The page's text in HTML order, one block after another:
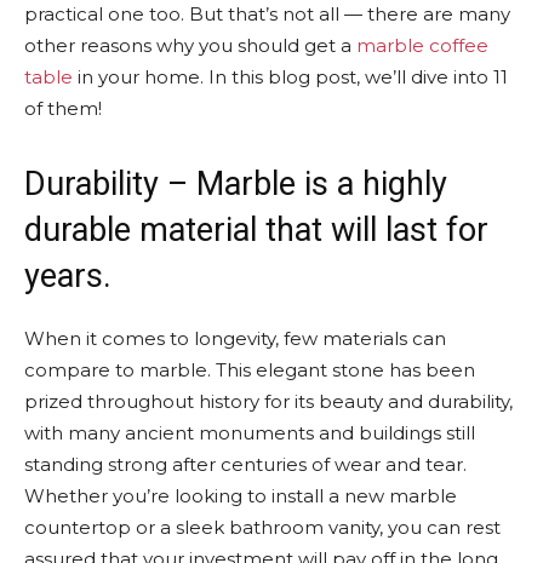
practical one too. But that’s not all — there are many
other reasons why you should get a marble coffee
table in your home. In this blog post, we’ll dive into 11
of them!
Durability – Marble is a highly
durable material that will last for
years.
When it comes to longevity, few materials can
compare to marble. This elegant stone has been
prized throughout history for its beauty and durability,
with many ancient monuments and buildings still
standing strong after centuries of wear and tear.
Whether you’re looking to install a new marble
countertop or a sleek bathroom vanity, you can rest